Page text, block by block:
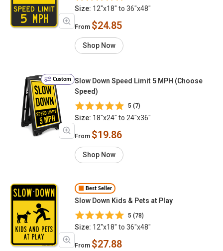
Size: 12"x18" to 36"x48"
From $24.85
Shop Now
Custom Slow Down Speed Limit 5 MPH (Choose
Speed)
5 (7)
Size: 18"x24" to 24"x36"
From $19.86
Shop Now
Best Seller
Slow Down Kids & Pets at Play
5 (78)
Size: 12"x18" to 36"x48"
From $27.88